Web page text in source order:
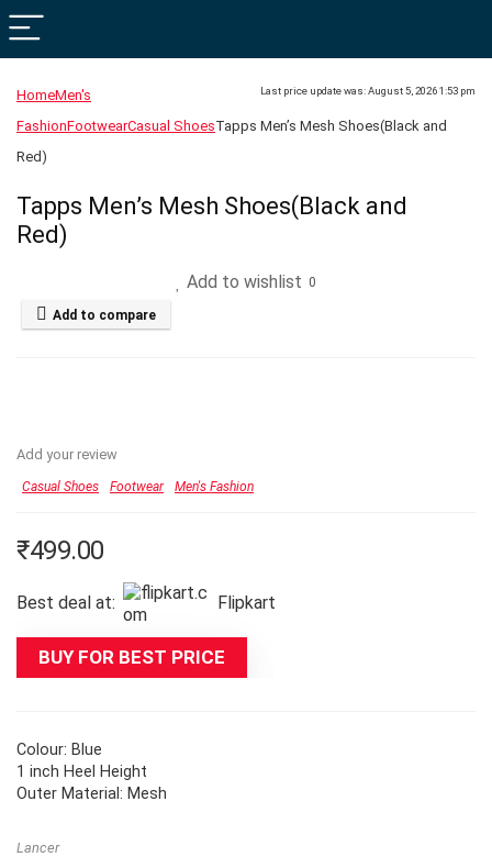
Last price update was: August 5, 2026 1:53 pm
HomeMen's
FashionFootwearCasual ShoesTapps Men’s Mesh Shoes(Black and
Red)
Tapps Men’s Mesh Shoes(Black and
Red)
Add to wishlist 0
Add to compare
Add your review
Casual Shoes Footwear Men's Fashion
₹499.00
Best deal at: Flipkart
BUY FOR BEST PRICE
Colour: Blue
1 inch Heel Height
Outer Material: Mesh
Lancer